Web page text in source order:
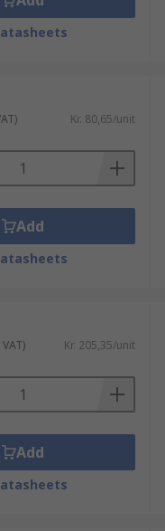
Kr. 80,65/unit
Add
Kr. 205,35/unit
Add